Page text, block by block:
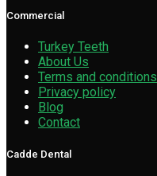
Commercial
Turkey Teeth
About Us
Terms and conditions
Privacy policy
Blog
Contact
Cadde Dental